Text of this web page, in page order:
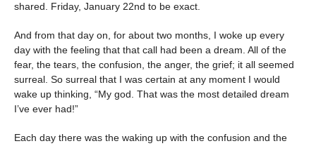
shared. Friday, January 22nd to be exact.
And from that day on, for about two months, I woke up every
day with the feeling that that call had been a dream. All of the
fear, the tears, the confusion, the anger, the grief; it all seemed
surreal. So surreal that I was certain at any moment I would
wake up thinking, “My god. That was the most detailed dream
I’ve ever had!”
Each day there was the waking up with the confusion and the